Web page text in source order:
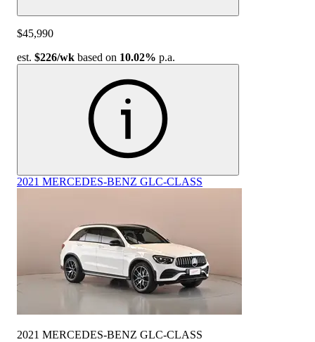
$45,990
est. $226/wk based on 10.02% p.a.
2021 MERCEDES-BENZ GLC-CLASS
2021 MERCEDES-BENZ GLC-CLASS